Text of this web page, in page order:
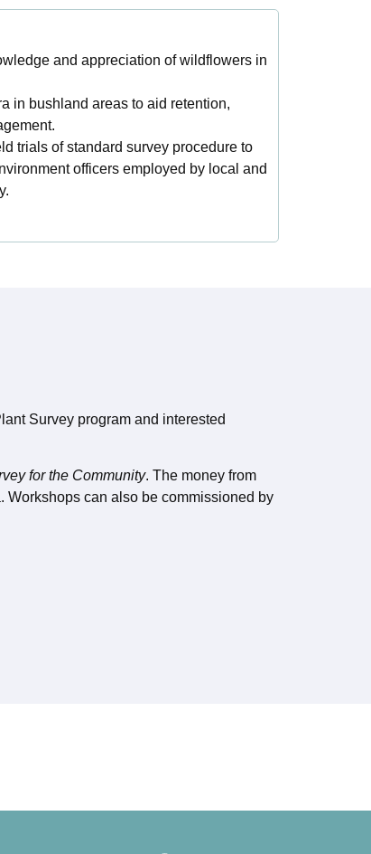
and appreciation of wildflowers in
in bushland areas to aid retention,
trials of standard survey procedure to
officers employed by local and
Survey program and interested
for the Community. The money from
Workshops can also be commissioned by